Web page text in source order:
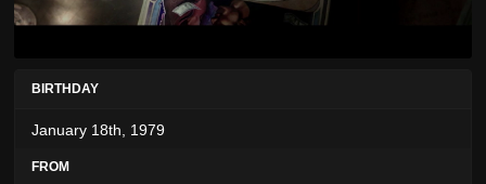
BIRTHDAY
January 18th, 1979
FROM